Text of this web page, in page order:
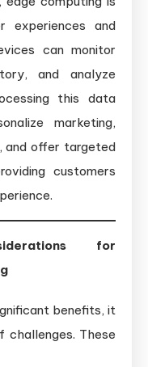
experiences and
can monitor
and analyze
this data
marketing,
and offer targeted
customers
for
benefits, it
These